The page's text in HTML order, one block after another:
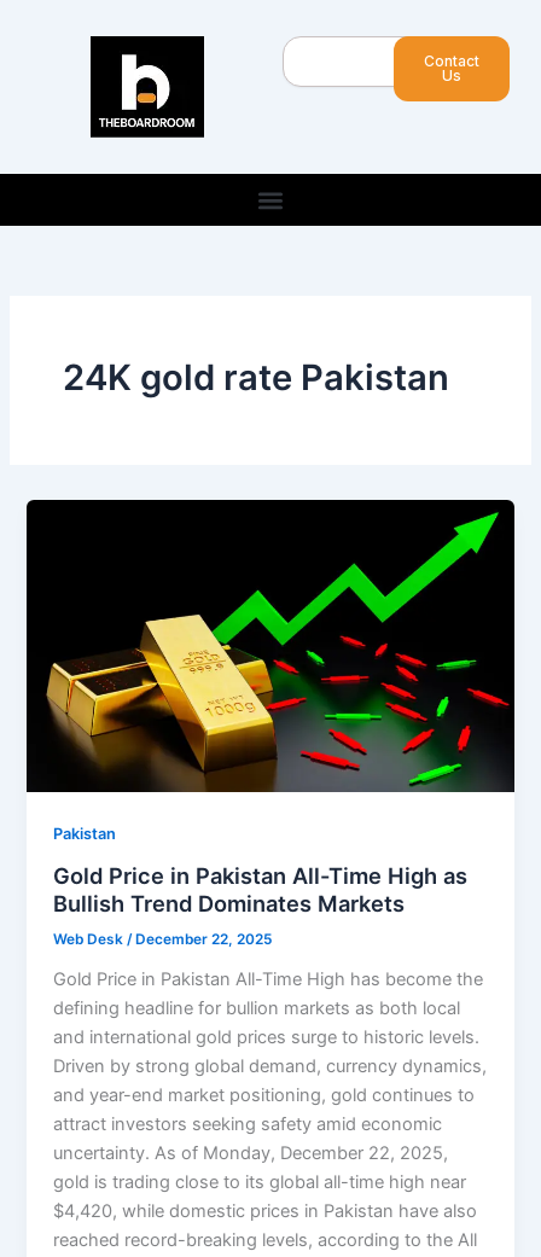
Search
Contact
Us
24K gold rate Pakistan
Pakistan
Gold Price in Pakistan All-Time High as
Bullish Trend Dominates Markets
Web Desk/ December 22, 2025
Gold Price in Pakistan All-Time High has become the
defining headline for bullion markets as both local
and international gold prices surge to historic levels.
Driven by strong global demand, currency dynamics,
and year-end market positioning, gold continues to
attract investors seeking safety amid economic
uncertainty. As of Monday, December 22, 2025,
gold is trading close to its global all-time high near
$4,420, while domestic prices in Pakistan have also
reached record-breaking levels, according to the All